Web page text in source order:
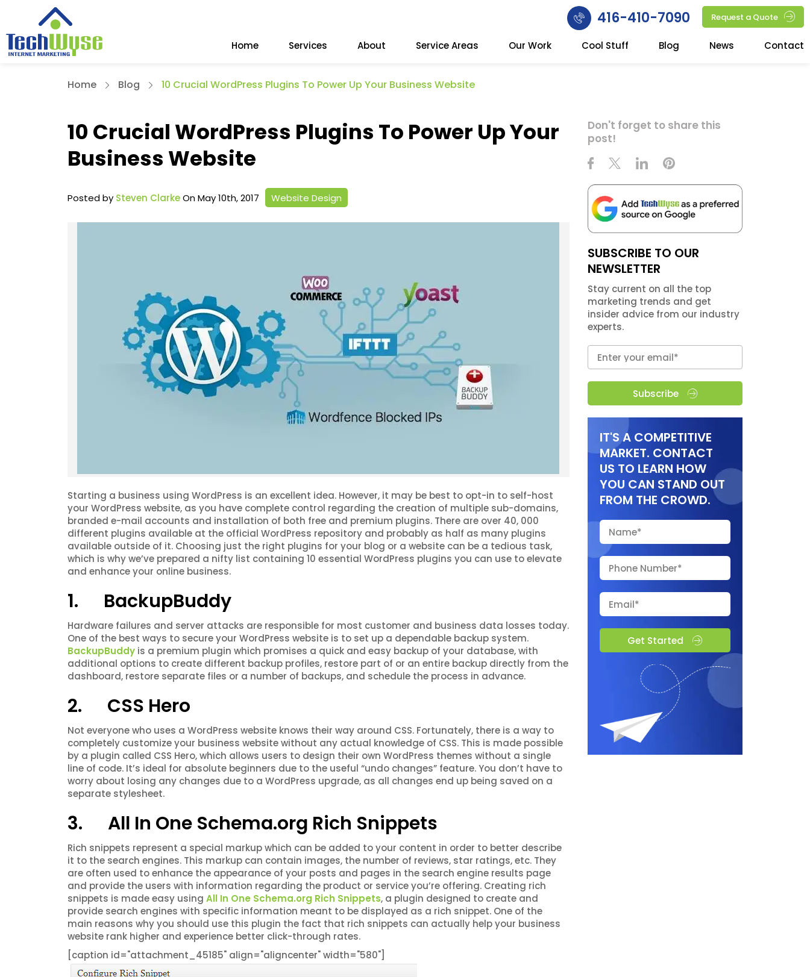
416-410-7090 Request a Quote
Home Services About Service Areas Our Work Cool Stuff Blog News Contact
Home Blog 10 Crucial WordPress Plugins To Power Up Your Business Website
10 Crucial WordPress Plugins To Power Up Your
Business Website
Posted by Steven ClarkeOn May 10th, 2017 Website Design
Starting a business using WordPress is an excellent idea. However, it may be best to opt-in to self-host
your WordPress website, as you have complete control regarding the creation of multiple sub-domains,
branded e-mail accounts and installation of both free and premium plugins. There are over 40, 000
different plugins available at the official WordPress repository and probably as half as many plugins
available outside of it. Choosing just the right plugins for your blog or a website can be a tedious task,
which is why we’ve prepared a nifty list containing 10 essential WordPress plugins you can use to elevate
and enhance your online business.
1. BackupBuddy
Hardware failures and server attacks are responsible for most customer and business data losses today.
One of the best ways to secure your WordPress website is to set up a dependable backup system.
BackupBuddy is a premium plugin which promises a quick and easy backup of your database, with
additional options to create different backup profiles, restore part of or an entire backup directly from the
dashboard, restore separate files or a number of backups, and schedule the process in advance.
2. CSS Hero
Not everyone who uses a WordPress website knows their way around CSS. Fortunately, there is a way to
completely customize your business website without any actual knowledge of CSS. This is made possible
by a plugin called CSS Hero, which allows users to design their own WordPress themes without a single
line of code. It’s ideal for absolute beginners due to the useful “undo changes” feature. You don’t have to
worry about losing any changes due to a WordPress upgrade, as all changes end up being saved on a
separate stylesheet.
3. All In One Schema.org Rich Snippets
Rich snippets represent a special markup which can be added to your content in order to better describe
it to the search engines. This markup can contain images, the number of reviews, star ratings, etc. They
are often used to enhance the appearance of your posts and pages in the search engine results page
and provide the users with information regarding the product or service you’re offering. Creating rich
snippets is made easy using All In One Schema.org Rich Snippets, a plugin designed to create and
provide search engines with specific information meant to be displayed as a rich snippet. One of the
main reasons why you should use this plugin the fact that rich snippets can actually help your business
website rank higher and experience better click-through rates.
[caption id="attachment_45185" align="aligncenter" width="580"]
Don't forget to share this
post!
SUBSCRIBE TO OUR
NEWSLETTER
Stay current on all the top
marketing trends and get
insider advice from our industry
experts.
Subscribe
IT'S A COMPETITIVE
MARKET. CONTACT
US TO LEARN HOW
YOU CAN STAND OUT
FROM THE CROWD.
Get Started